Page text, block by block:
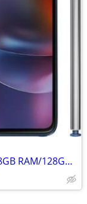
New Motorola Moto G Stylus - 2025 | 8GB RAM/128GB | 50MP Camera